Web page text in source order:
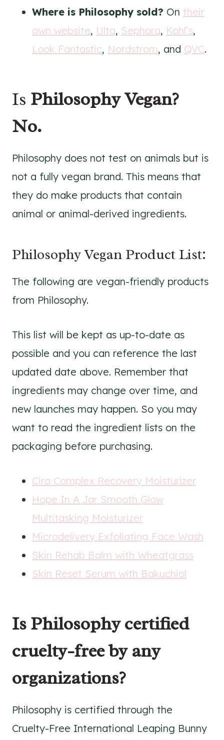
Where is Philosophy sold? On their
own website, Ulta, Sephora, Kohl’s,
Look Fantastic, Nordstrom, and QVC.
Is PhilosophyVegan?
No.
Philosophy does not test on animals but is
not a fully vegan brand. This means that
they do make products that contain
animal or animal-derived ingredients.
Philosophy Vegan Product List:
The following are vegan-friendly products
from Philosophy.
This list will be kept as up-to-date as
possible and you can reference the last
updated date above. Remember that
ingredients may change over time, and
new launches may happen. So you may
want to read the ingredient lists on the
packaging before purchasing.
Cira Complex Recovery Moisturizer
Hope In A Jar Smooth Glow
Multitasking Moisturizer
Microdelivery Exfoliating Face Wash
Skin Rehab Balm with Wheatgrass
Skin Reset Serum with Bakuchiol
Is Philosophy certified
cruelty-free by any
organizations?
Philosophy is certified through the
Cruelty-Free International Leaping Bunny